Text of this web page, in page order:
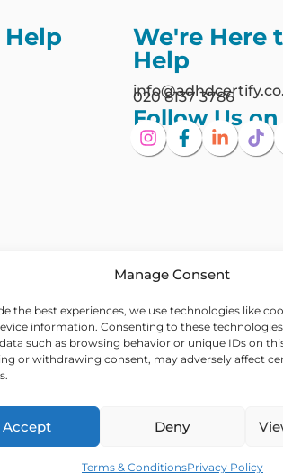
Manage Consent
the best experiences, we use technologies like
information. Consenting to these
such as browsing behavior or unique IDs on
or withdrawing consent, may adversely affect
Accept Deny
Terms & ConditionsPrivacy Policy
Help
We're Here
Help
020 8137 3786
Follow Us on
Ireland
Statement
Assistance